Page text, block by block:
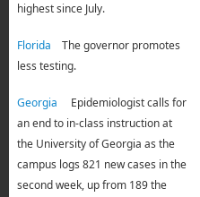
highest since July.
Florida The governor promotes
less testing.
Georgia Epidemiologist calls for
an end to in-class instruction at
the University of Georgia as the
campus logs 821 new cases in the
second week, up from 189 the